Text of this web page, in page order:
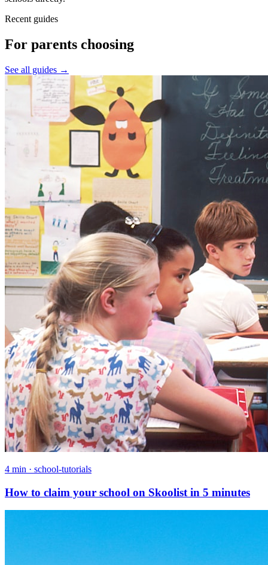
Recent guides
For parents choosing
See all guides →
4 min · school-tutorials
How to claim your school on Skoolist in 5 minutes